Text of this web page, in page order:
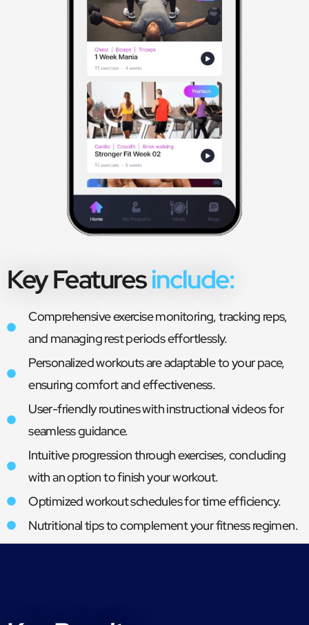
Key Featuresinclude:
Comprehensive exercise monitoring, tracking reps,
and managing rest periods effortlessly.
Personalized workouts are adaptable to your pace,
ensuring comfort and effectiveness.
User-friendly routines with instructional videos for
seamless guidance.
Intuitive progression through exercises, concluding
with an option to finish your workout.
Optimized workout schedules for time efficiency.
Nutritional tips to complement your fitness regimen.